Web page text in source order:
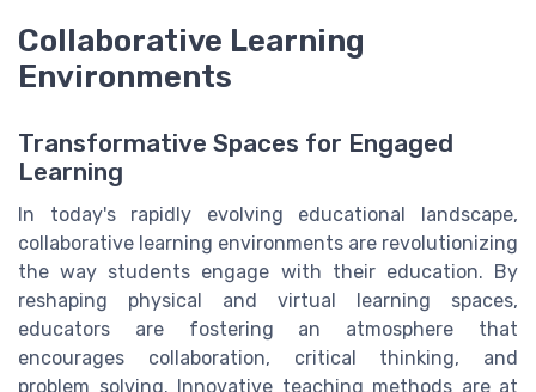
Collaborative Learning
Environments
Transformative Spaces for Engaged
Learning
In today's rapidly evolving educational landscape,
collaborative learning environments are revolutionizing
the way students engage with their education. By
reshaping physical and virtual learning spaces,
educators are fostering an atmosphere that
encourages collaboration, critical thinking, and
problem solving. Innovative teaching methods are at